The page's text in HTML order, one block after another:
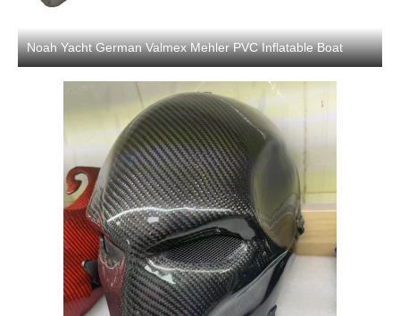
Noah Yacht German Valmex Mehler PVC Inflatable Boat